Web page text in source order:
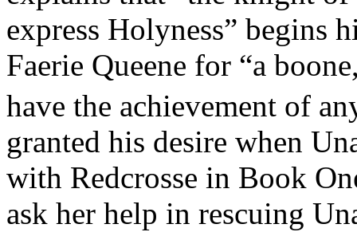
express Holyness” begins
Faerie Queene for “a
have the achievement of
granted his desire when
with Redcrosse in Book
ask her help in rescuing